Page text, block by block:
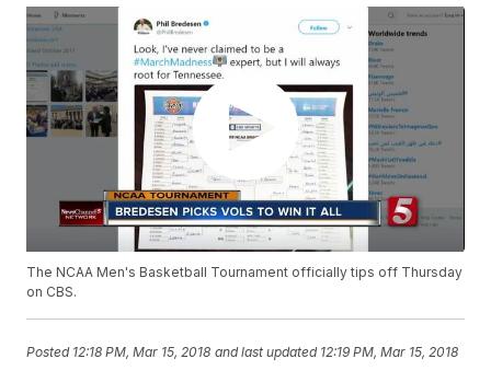
The NCAA Men's Basketball Tournament officially tips off Thursday
on CBS.
Posted 12:18 PM, Mar 15, 2018 and last updated 12:19 PM, Mar 15, 2018